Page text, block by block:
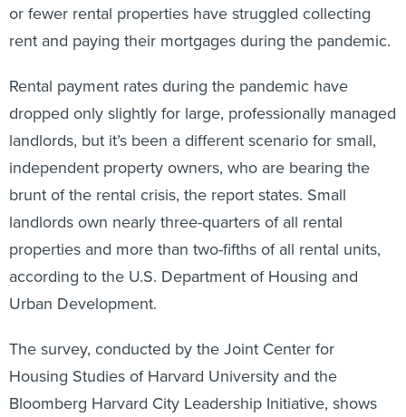
or fewer rental properties have struggled collecting
rent and paying their mortgages during the pandemic.
Rental payment rates during the pandemic have
dropped only slightly for large, professionally managed
landlords, but it’s been a different scenario for small,
independent property owners, who are bearing the
brunt of the rental crisis, the report states. Small
landlords own nearly three-quarters of all rental
properties and more than two-fifths of all rental units,
according to the U.S. Department of Housing and
Urban Development.
The survey, conducted by the Joint Center for
Housing Studies of Harvard University and the
Bloomberg Harvard City Leadership Initiative, shows